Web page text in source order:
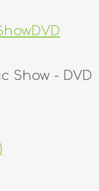
Show - DVD